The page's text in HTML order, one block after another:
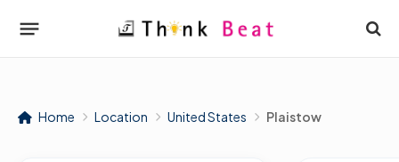
Home Location United States Plaistow